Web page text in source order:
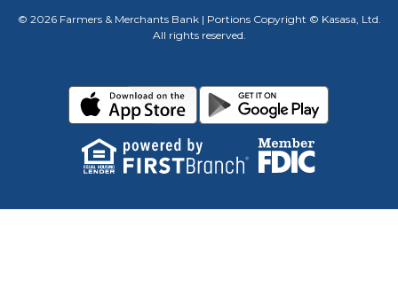
© 2026 Farmers & Merchants Bank | Portions Copyright © Kasasa, Ltd.
All rights reserved.